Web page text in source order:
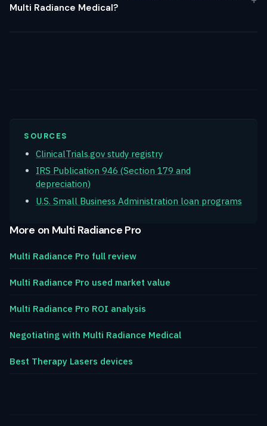
Multi Radiance Medical?
SOURCES
ClinicalTrials.gov study registry
IRS Publication 946 (Section 179 and
depreciation)
U.S. Small Business Administration loan programs
More on Multi Radiance Pro
Multi Radiance Pro full review
Multi Radiance Pro used market value
Multi Radiance Pro ROI analysis
Negotiating with Multi Radiance Medical
Best Therapy Lasers devices